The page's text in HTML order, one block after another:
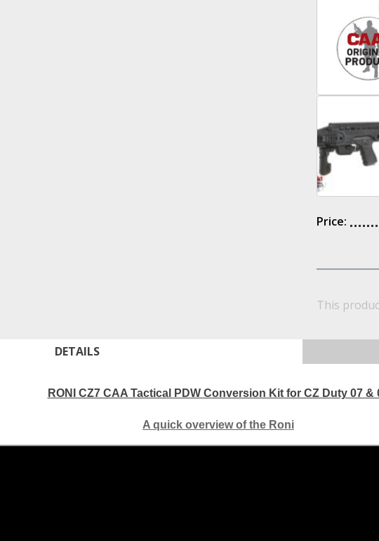
Price:
This
DETAILS
RONI CZ7 CAA Tactical PDW Conversion Kit for CZ Duty 07 &
A quick overview of the Roni